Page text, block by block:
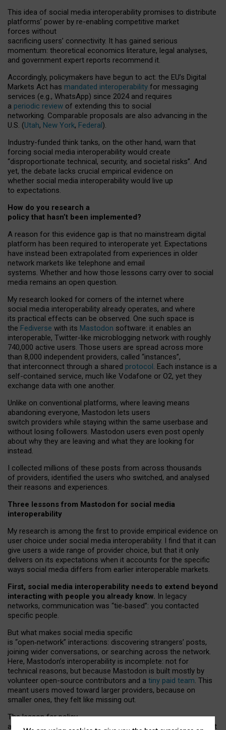
This idea of social media interoperability promises to distribute
platforms’ power by re-enabling competitive market
forces without
sacrificing users’ connectivity. It has gained serious
momentum: theoretical economics literature, legal analyses,
and government expert reports recommend it.
Accordingly, policymakers have begun to act: the EU’s Digital
Markets Act has mandated interoperability for messaging
services (e.g., WhatsApp) since 2024 and requires
a periodic review of extending this to social
networking. Comparable proposals are also advancing in the
U.S. (Utah, New York, Federal).
Industry-funded think tanks, on the other hand, warn that
forcing social media interoperability would create
“disproportionate technical, security, and societal risks”. And
yet, the debate lacks crucial empirical evidence on
whether social media interoperability would live up
to expectations.
How do you research a
policy that hasn’t been implemented?
A reason for this evidence gap is that no mainstream digital
platform has been required to interoperate yet. Expectations
have instead been extrapolated from experiences in older
network markets like telephone and email
systems. Whether and how those lessons carry over to social
media remains an open question.
My research looked for corners of the internet where
social media interoperability already operates, and where
its practical effects can be observed. One such space is
the Fediverse with its Mastodon software: it enables an
interoperable, Twitter-like microblogging network with roughly
740,000 active users. Those users are spread across more
than 8,000 independent providers, called “instances”,
that interconnect through a shared protocol. Each instance is a
self-contained service, much like Vodafone or O2, yet they
exchange data with one another.
Unlike on conventional platforms, where leaving means
abandoning everyone, Mastodon lets users
switch providers while staying within the same userbase and
without losing followers. Mastodon users even post openly
about why they are leaving and what they are looking for
instead.
I collected millions of these posts from across thousands
of providers, identified the users who switched, and analysed
their reasons and experiences.
Three lessons from Mastodon for social media
interoperability
My research is among the first to provide empirical evidence on
user choice under social media interoperability. I find that it can
give users a wide range of provider choice, but that it only
delivers on its expectations when it accounts for the specific
ways social media differs from earlier interoperable markets.
First, social media interoperability needs to extend beyond
interacting with people you already know. In legacy
networks, communication was “tie‑based”: you contacted
specific people.
But what makes social media specific
is “open‑network” interactions: discovering strangers’ posts,
joining wider conversations, or searching across the network.
Here, Mastodon’s interoperability is incomplete: not for
technical reasons, but because Mastodon is built mostly by
volunteer open-source contributors and a tiny paid team. This
meant users moved toward larger providers, because on
smaller ones, they felt like missing out.
The lesson for policy
and developers is that interoperable social media must support